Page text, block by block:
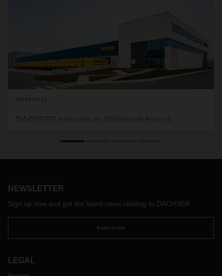
08/06/2021
NEWSLETTER
Sign up now and get the latest news relating to DACHSER
Subscribe
LEGAL